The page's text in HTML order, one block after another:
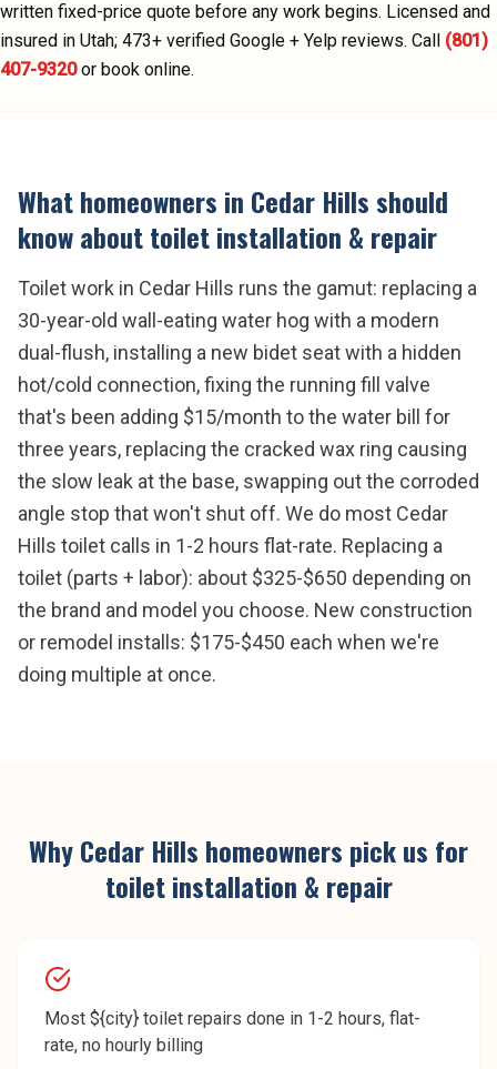
written fixed-price quote before any work begins. Licensed and
insured in Utah; 473+ verified Google + Yelp reviews. Call (801)
407-9320 or book online.
What homeowners in Cedar Hillsshould
know abouttoilet installation & repair
Toilet work in Cedar Hills runs the gamut: replacing a
30-year-old wall-eating water hog with a modern
dual-flush, installing a new bidet seat with a hidden
hot/cold connection, fixing the running fill valve
that's been adding $15/month to the water bill for
three years, replacing the cracked wax ring causing
the slow leak at the base, swapping out the corroded
angle stop that won't shut off. We do most Cedar
Hills toilet calls in 1-2 hours flat-rate. Replacing a
toilet (parts + labor): about $325-$650 depending on
the brand and model you choose. New construction
or remodel installs: $175-$450 each when we're
doing multiple at once.
WhyCedar Hills homeowners pick us for
toilet installation & repair
Most ${city} toilet repairs done in 1-2 hours, flat-
rate, no hourly billing